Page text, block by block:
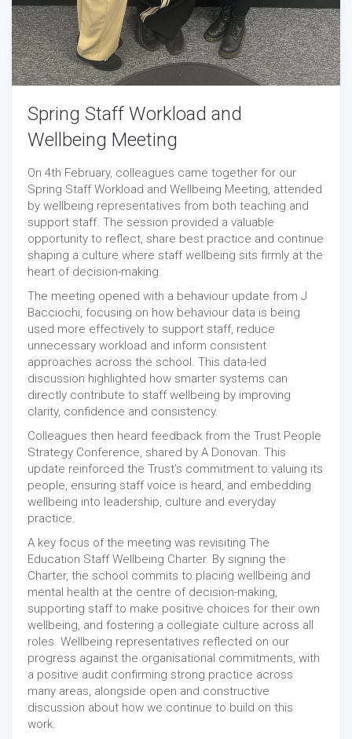
Spring Staff Workload and
Wellbeing Meeting
On 4th February, colleagues came together for our
Spring Staff Workload and Wellbeing Meeting, attended
by wellbeing representatives from both teaching and
support staff. The session provided a valuable
opportunity to reflect, share best practice and continue
shaping a culture where staff wellbeing sits firmly at the
heart of decision-making.
The meeting opened with a behaviour update from J
Bacciochi, focusing on how behaviour data is being
used more effectively to support staff, reduce
unnecessary workload and inform consistent
approaches across the school. This data-led
discussion highlighted how smarter systems can
directly contribute to staff wellbeing by improving
clarity, confidence and consistency.
Colleagues then heard feedback from the Trust People
Strategy Conference, shared by A Donovan. This
update reinforced the Trust’s commitment to valuing its
people, ensuring staff voice is heard, and embedding
wellbeing into leadership, culture and everyday
practice.
A key focus of the meeting was revisiting The
Education Staff Wellbeing Charter. By signing the
Charter, the school commits to placing wellbeing and
mental health at the centre of decision-making,
supporting staff to make positive choices for their own
wellbeing, and fostering a collegiate culture across all
roles. Wellbeing representatives reflected on our
progress against the organisational commitments, with
a positive audit confirming strong practice across
many areas, alongside open and constructive
discussion about how we continue to build on this
work.